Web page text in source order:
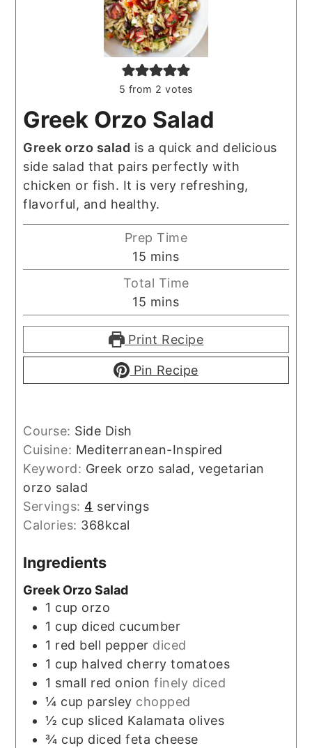
5 from 2 votes
Greek Orzo Salad
Greek orzo salad is a quick and delicious
side salad that pairs perfectly with
chicken or fish. It is very refreshing,
flavorful, and healthy.
Prep Time
15 minutes
mins
Total Time
15 minutes
mins
Print Recipe
Pin Recipe
Course: Side Dish
Cuisine: Mediterranean-Inspired
Keyword: Greek orzo salad, vegetarian
orzo salad
Servings: 4 servings
Calories: 368kcal
Ingredients
Greek Orzo Salad
1 cup orzo
1 cup diced cucumber
1 red bell pepper diced
1 cup halved cherry tomatoes
1 small red onion finely diced
¼ cup parsley chopped
½ cup sliced Kalamata olives
¾ cup diced feta cheese